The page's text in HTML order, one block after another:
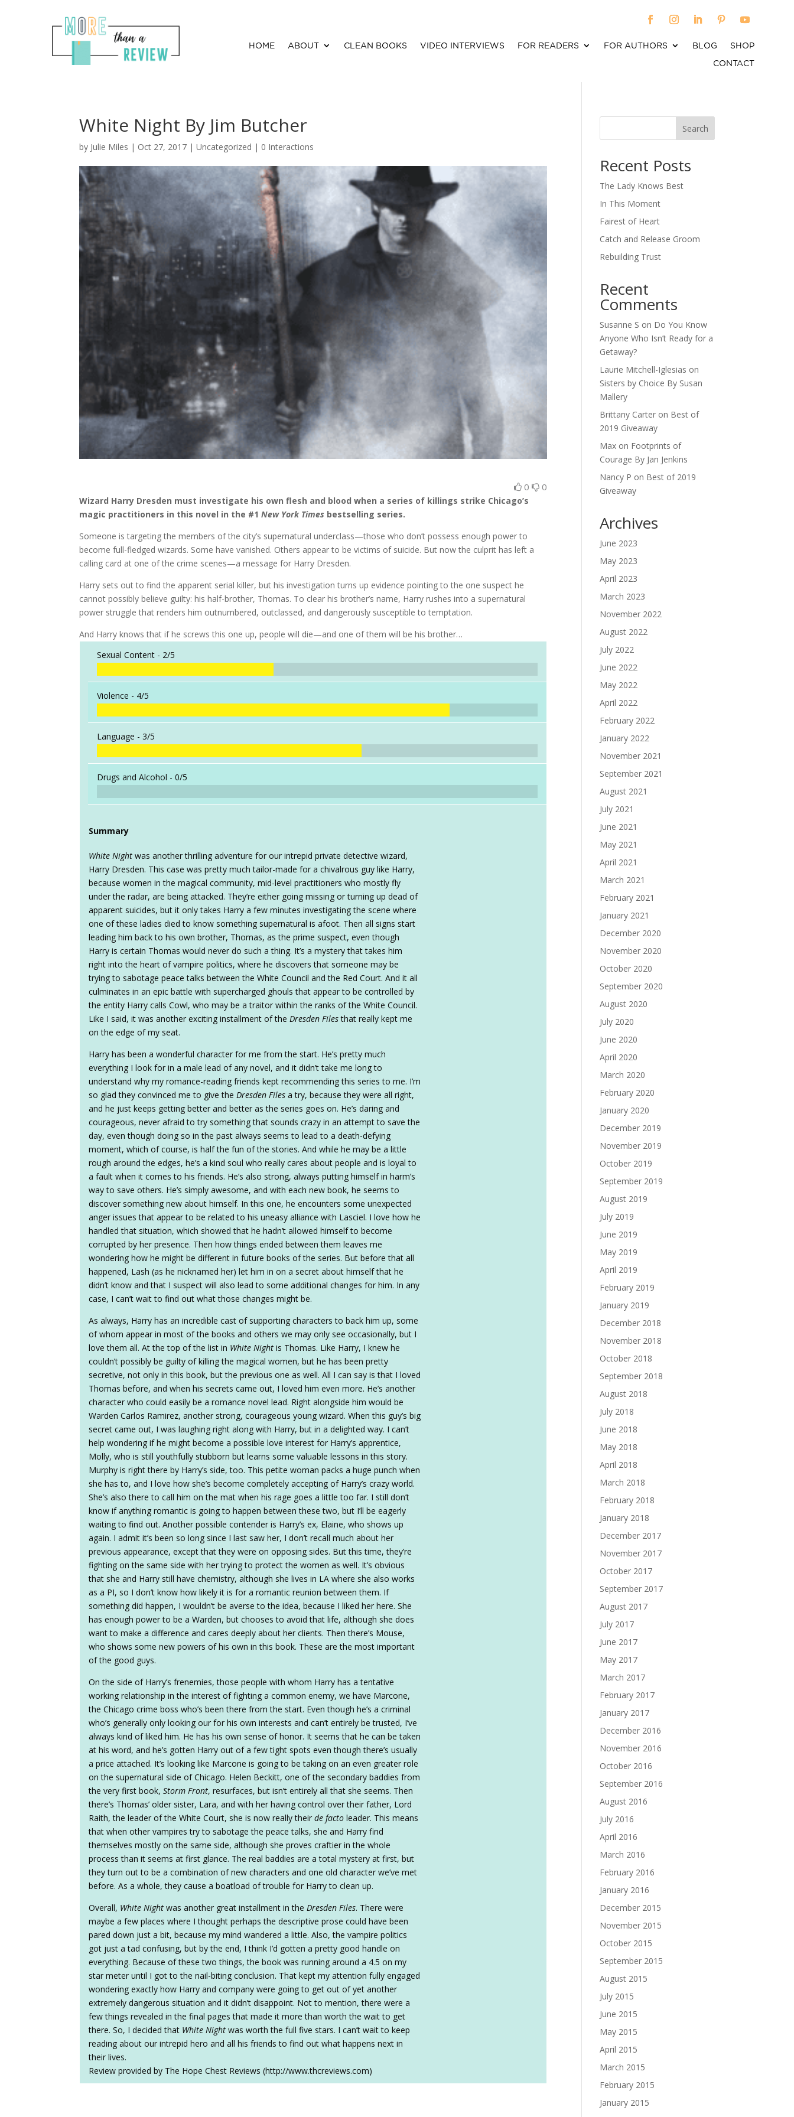
HOME ABOUT CLEAN BOOKS VIDEO INTERVIEWS FOR READERS FOR AUTHORS BLOG
SHOP
CONTACT
White Night By Jim Butcher
by Julie Miles | Oct 27, 2017 | Uncategorized | 0 Interactions
0 0
Wizard Harry Dresden must investigate his own flesh and blood when a series of killings strike Chicago’s
magic practitioners in this novel in the #1New York Times bestselling series.
Someone is targeting the members of the city’s supernatural underclass—those who don’t possess enough power to
become full-fledged wizards. Some have vanished. Others appear to be victims of suicide. But now the culprit has left a
calling card at one of the crime scenes—a message for Harry Dresden.
Harry sets out to find the apparent serial killer, but his investigation turns up evidence pointing to the one suspect he
cannot possibly believe guilty: his half-brother, Thomas. To clear his brother’s name, Harry rushes into a supernatural
power struggle that renders him outnumbered, outclassed, and dangerously susceptible to temptation.
And Harry knows that if he screws this one up, people will die—and one of them will be his brother…
Sexual Content - 2/5
Violence - 4/5
Language -3/5
Drugs and Alcohol -0/5
Summary
White Night was another thrilling adventure for our intrepid private detective wizard,
Harry Dresden. This case was pretty much tailor-made for a chivalrous guy like Harry,
because women in the magical community, mid-level practitioners who mostly fly
under the radar, are being attacked. They’re either going missing or turning up dead of
apparent suicides, but it only takes Harry a few minutes investigating the scene where
one of these ladies died to know something supernatural is afoot. Then all signs start
leading him back to his own brother, Thomas, as the prime suspect, even though
Harry is certain Thomas would never do such a thing. It’s a mystery that takes him
right into the heart of vampire politics, where he discovers that someone may be
trying to sabotage peace talks between the White Council and the Red Court. And it all
culminates in an epic battle with supercharged ghouls that appear to be controlled by
the entity Harry calls Cowl, who may be a traitor within the ranks of the White Council.
Like I said, it was another exciting installment of theDresden Filesthat really kept me
on the edge of my seat.
Harry has been a wonderful character for me from the start. He’s pretty much
everything I look for in a male lead of any novel, and it didn’t take me long to
understand why my romance-reading friends kept recommending this series to me. I’m
so glad they convinced me to give theDresden Files a try, because they were all right,
and he just keeps getting better and better as the series goes on. He’s daring and
courageous, never afraid to try something that sounds crazy in an attempt to save the
day, even though doing so in the past always seems to lead to a death-defying
moment, which of course, is half the fun of the stories. And while he may be a little
rough around the edges, he’s a kind soul who really cares about people and is loyal to
a fault when it comes to his friends. He’s also strong, always putting himself in harm’s
way to save others. He’s simply awesome, and with each new book, he seems to
discover something new about himself. In this one, he encounters some unexpected
anger issues that appear to be related to his uneasy alliance with Lasciel. I love how he
handled that situation, which showed that he hadn’t allowed himself to become
corrupted by her presence. Then how things ended between them leaves me
wondering how he might be different in future books of the series. But before that all
happened, Lash (as he nicknamed her) let him in on a secret about himself that he
didn’t know and that I suspect will also lead to some additional changes for him. In any
case, I can’t wait to find out what those changes might be.
As always, Harry has an incredible cast of supporting characters to back him up, some
of whom appear in most of the books and others we may only see occasionally, but I
love them all. At the top of the list in White Night is Thomas. Like Harry, I knew he
couldn’t possibly be guilty of killing the magical women, but he has been pretty
secretive, not only in this book, but the previous one as well. All I can say is that I loved
Thomas before, and when his secrets came out, I loved him even more. He’s another
character who could easily be a romance novel lead. Right alongside him would be
Warden Carlos Ramirez, another strong, courageous young wizard. When this guy’s big
secret came out, I was laughing right along with Harry, but in a delighted way. I can’t
help wondering if he might become a possible love interest for Harry’s apprentice,
Molly, who is still youthfully stubborn but learns some valuable lessons in this story.
Murphy is right there by Harry’s side, too. This petite woman packs a huge punch when
she has to, and I love how she’s become completely accepting of Harry’s crazy world.
She’s also there to call him on the mat when his rage goes a little too far. I still don’t
know if anything romantic is going to happen between these two, but I’ll be eagerly
waiting to find out. Another possible contender is Harry’s ex, Elaine, who shows up
again. I admit it’s been so long since I last saw her, I don’t recall much about her
previous appearance, except that they were on opposing sides. But this time, they’re
fighting on the same side with her trying to protect the women as well. It’s obvious
that she and Harry still have chemistry, although she lives in LA where she also works
as a PI, so I don’t know how likely it is for a romantic reunion between them. If
something did happen, I wouldn’t be averse to the idea, because I liked her here. She
has enough power to be a Warden, but chooses to avoid that life, although she does
want to make a difference and cares deeply about her clients. Then there’s Mouse,
who shows some new powers of his own in this book. These are the most important
of the good guys.
On the side of Harry’s frenemies, those people with whom Harry has a tentative
working relationship in the interest of fighting a common enemy, we have Marcone,
the Chicago crime boss who’s been there from the start. Even though he’s a criminal
who’s generally only looking our for his own interests and can’t entirely be trusted, I’ve
always kind of liked him. He has his own sense of honor. It seems that he can be taken
at his word, and he’s gotten Harry out of a few tight spots even though there’s usually
a price attached. It’s looking like Marcone is going to be taking on an even greater role
on the supernatural side of Chicago. Helen Beckitt, one of the secondary baddies from
the very first book,Storm Front, resurfaces, but isn’t entirely all that she seems. Then
there’s Thomas’ older sister, Lara, and with her having control over their father, Lord
Raith, the leader of the White Court, she is now really theirde facto leader. This means
that when other vampires try to sabotage the peace talks, she and Harry find
themselves mostly on the same side, although she proves craftier in the whole
process than it seems at first glance. The real baddies are a total mystery at first, but
they turn out to be a combination of new characters and one old character we’ve met
before. As a whole, they cause a boatload of trouble for Harry to clean up.
Overall, White Night was another great installment in theDresden Files. There were
maybe a few places where I thought perhaps the descriptive prose could have been
pared down just a bit, because my mind wandered a little. Also, the vampire politics
got just a tad confusing, but by the end, I think I’d gotten a pretty good handle on
everything. Because of these two things, the book was running around a 4.5 on my
star meter until I got to the nail-biting conclusion. That kept my attention fully engaged
wondering exactly how Harry and company were going to get out of yet another
extremely dangerous situation and it didn’t disappoint. Not to mention, there were a
few things revealed in the final pages that made it more than worth the wait to get
there. So, I decided that White Night was worth the full five stars. I can’t wait to keep
reading about our intrepid hero and all his friends to find out what happens next in
their lives.
Review provided by The Hope Chest Reviews (http://www.thcreviews.com)
Search
Recent Posts
The Lady Knows Best
In This Moment
Fairest of Heart
Catch and Release Groom
Rebuilding Trust
Recent
Comments
Susanne S on Do You Know
Anyone Who Isn’t Ready for a
Getaway?
Laurie Mitchell-Iglesias on
Sisters by Choice By Susan
Mallery
Brittany Carter on Best of
2019 Giveaway
Max on Footprints of
Courage By Jan Jenkins
Nancy P on Best of 2019
Giveaway
Archives
June 2023
May 2023
April 2023
March 2023
November 2022
August 2022
July 2022
June 2022
May 2022
April 2022
February 2022
January 2022
November 2021
September 2021
August 2021
July 2021
June 2021
May 2021
April 2021
March 2021
February 2021
January 2021
December 2020
November 2020
October 2020
September 2020
August 2020
July 2020
June 2020
April 2020
March 2020
February 2020
January 2020
December 2019
November 2019
October 2019
September 2019
August 2019
July 2019
June 2019
May 2019
April 2019
February 2019
January 2019
December 2018
November 2018
October 2018
September 2018
August 2018
July 2018
June 2018
May 2018
April 2018
March 2018
February 2018
January 2018
December 2017
November 2017
October 2017
September 2017
August 2017
July 2017
June 2017
May 2017
March 2017
February 2017
January 2017
December 2016
November 2016
October 2016
September 2016
August 2016
July 2016
April 2016
March 2016
February 2016
January 2016
December 2015
November 2015
October 2015
September 2015
August 2015
July 2015
June 2015
May 2015
April 2015
March 2015
February 2015
January 2015